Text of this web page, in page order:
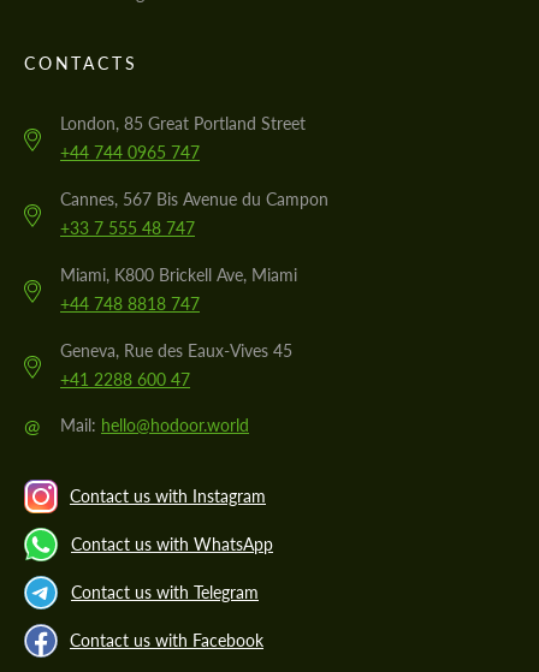
CONTACTS
London, 85 Great Portland Street
+44 744 0965 747
Cannes, 567 Bis Avenue du Campon
+33 7 555 48 747
Miami, K800 Brickell Ave, Miami
+44 748 8818 747
Geneva, Rue des Eaux-Vives 45
+41 2288 600 47
@ Mail: hello@hodoor.world
Contact us with Instagram
Contact us with WhatsApp
Contact us with Telegram
Contact us with Facebook